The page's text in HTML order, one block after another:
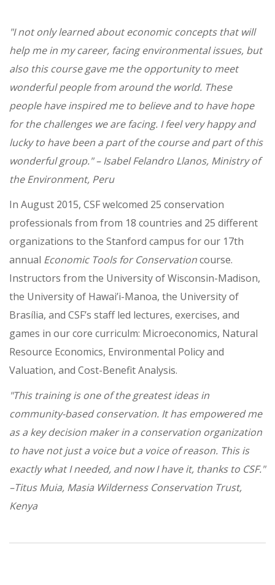
"I not only learned about economic concepts that will
help me in my career, facing environmental issues, but
also this course gave me the opportunity to meet
wonderful people from around the world. These
people have inspired me to believe and to have hope
for the challenges we are facing. I feel very happy and
lucky to have been a part of the course and part of this
wonderful group." – Isabel Felandro Llanos, Ministry of
the Environment, Peru
In August 2015, CSF welcomed 25 conservation
professionals from from 18 countries and 25 different
organizations to the Stanford campus for our 17th
annual Economic Tools for Conservationcourse.
Instructors from the University of Wisconsin-Madison,
the University of Hawai’i-Manoa, the University of
Brasília, and CSF’s staff led lectures, exercises, and
games in our core curriculm: Microeconomics, Natural
Resource Economics, Environmental Policy and
Valuation, and Cost-Benefit Analysis.
"This training is one of the greatest ideas in
community-based conservation. It has empowered me
as a key decision maker in a conservation organization
to have not just a voice but a voice of reason. This is
exactly what I needed, and now I have it, thanks to CSF."
–Titus Muia, Masia Wilderness Conservation Trust,
Kenya